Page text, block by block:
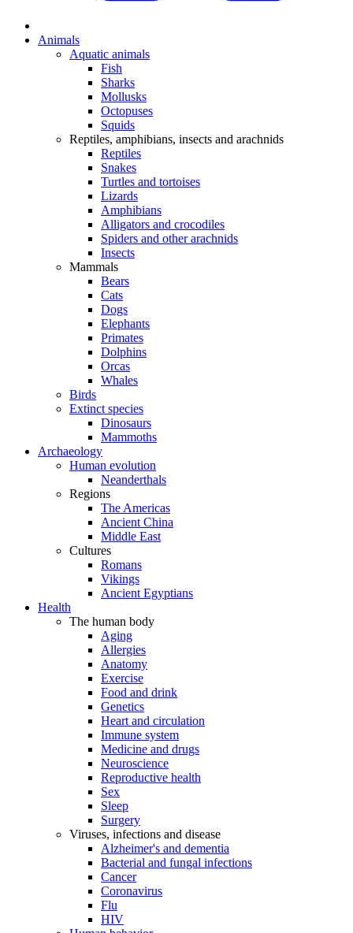
Animals
Aquatic animals
Fish
Sharks
Mollusks
Octopuses
Squids
Reptiles, amphibians, insects and arachnids
Reptiles
Snakes
Turtles and tortoises
Lizards
Amphibians
Alligators and crocodiles
Spiders and other arachnids
Insects
Mammals
Bears
Cats
Dogs
Elephants
Primates
Dolphins
Orcas
Whales
Birds
Extinct species
Dinosaurs
Mammoths
Archaeology
Human evolution
Neanderthals
Regions
The Americas
Ancient China
Middle East
Cultures
Romans
Vikings
Ancient Egyptians
Health
The human body
Aging
Allergies
Anatomy
Exercise
Food and drink
Genetics
Heart and circulation
Immune system
Medicine and drugs
Neuroscience
Reproductive health
Sex
Sleep
Surgery
Viruses, infections and disease
Alzheimer's and dementia
Bacterial and fungal infections
Cancer
Coronavirus
Flu
HIV